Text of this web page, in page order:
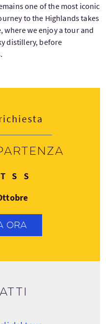
one of the most iconic
to the Highlands takes
where we enjoy a tour and
distillery, before
TGiovedì
SSabato
SDomenica
ORA